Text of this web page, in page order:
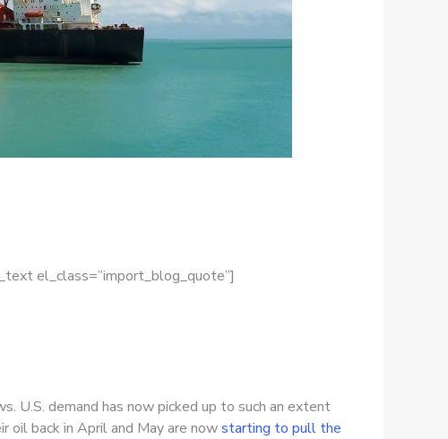
el_class=”import_blog_quote”]
U.S. demand has now picked up to such an extent
back in April and May are nowstarting to pull the